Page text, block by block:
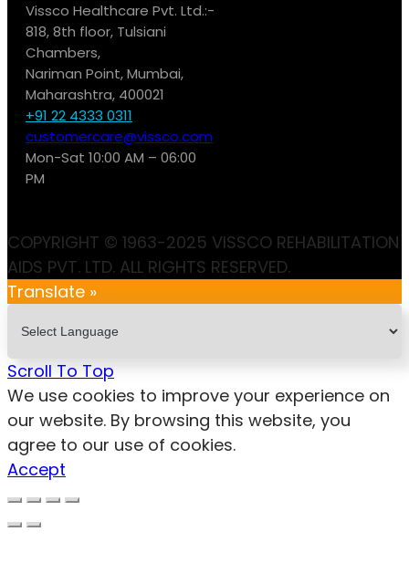
Vissco Healthcare Pvt. Ltd.:-
818, 8th floor, Tulsiani
Chambers,
Nariman Point, Mumbai,
Maharashtra, 400021
+91 22 4333 0311
customercare@vissco.com
Mon-Sat 10:00 AM – 06:00
PM
COPYRIGHT © 1963-2025 VISSCO REHABILITATION
AIDS PVT. LTD. ALL RIGHTS RESERVED.
Translate »
Scroll To Top
We use cookies to improve your experience on
our website. By browsing this website, you
agree to our use of cookies.
Accept